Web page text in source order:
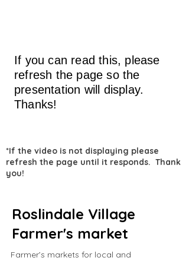
If you can read this, please
refresh the page so the
presentation will display.
Thanks!
*If the video is not displaying please
refresh the page until it responds. Thank
you!
Roslindale Village
Farmer's market
Farmer’s markets for local and